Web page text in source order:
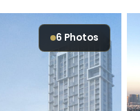
6 Photos